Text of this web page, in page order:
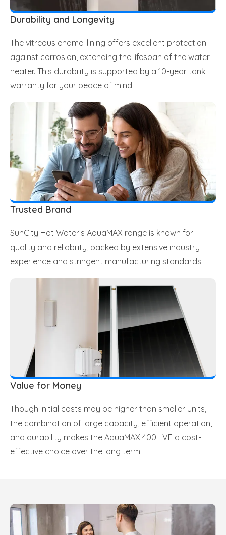
Durability and Longevity
The vitreous enamel lining offers excellent protection
against corrosion, extending the lifespan of the water
heater. This durability is supported by a 10-year tank
warranty for your peace of mind.
Trusted Brand
SunCity Hot Water’s AquaMAX range is known for
quality and reliability, backed by extensive industry
experience and stringent manufacturing standards.
Value for Money
Though initial costs may be higher than smaller units,
the combination of large capacity, efficient operation,
and durability makes the AquaMAX 400L VE a cost-
effective choice over the long term.